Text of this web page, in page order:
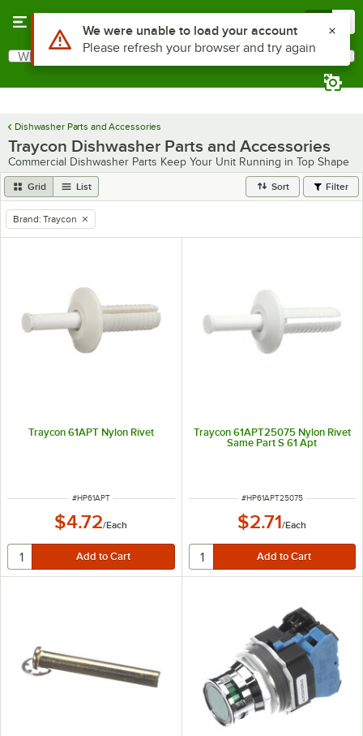
Search
What are you looking for?
Dishwasher Parts and Accessories
Traycon Dishwasher Parts and Accessories
Commercial Dishwasher Parts Keep Your Unit Running in Top Shape
Grid List Sort Filter
remove tag
Brand: Traycon
Traycon 61APT Nylon Rivet
ITEM NUMBER
#HP61APT
$4.72/Each
Traycon 61APT25075 Nylon Rivet
Same Part S 61 Apt
ITEM NUMBER
#HP61APT25075
$2.71/Each
Use Alt or Option plus Z to reach the notifications list
We were unable to load your account
Please refresh your browser and try again